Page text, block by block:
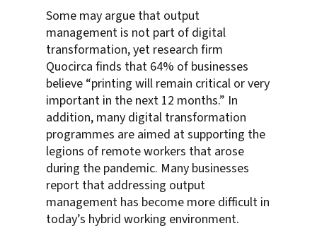
Some may argue that output
management is not part of digital
transformation, yet research firm
Quocirca finds that 64% of businesses
believe “printing will remain critical or very
important in the next 12 months.” In
addition, many digital transformation
programmes are aimed at supporting the
legions of remote workers that arose
during the pandemic. Many businesses
report that addressing output
management has become more difficult in
today’s hybrid working environment.